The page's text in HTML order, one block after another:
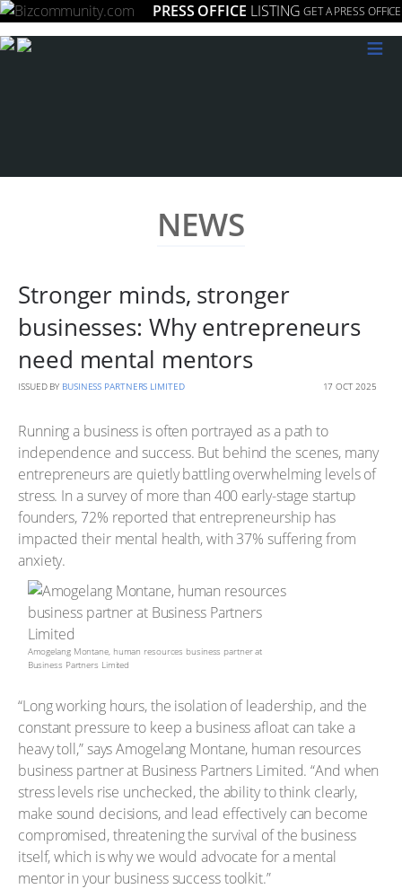
PRESS OFFICE LISTING GET A PRESS OFFICE
≡
NEWS
Stronger minds, stronger
businesses: Why entrepreneurs
need mental mentors
ISSUED BY BUSINESS PARTNERS LIMITED 17 OCT 2025
Running a business is often portrayed as a path to
independence and success. But behind the scenes, many
entrepreneurs are quietly battling overwhelming levels of
stress. In a survey of more than 400 early-stage startup
founders, 72% reported that entrepreneurship has
impacted their mental health, with 37% suffering from
anxiety.
Amogelang Montane, human resources business partner at
Business Partners Limited
“Long working hours, the isolation of leadership, and the
constant pressure to keep a business afloat can take a
heavy toll,” says Amogelang Montane, human resources
business partner at Business Partners Limited. “And when
stress levels rise unchecked, the ability to think clearly,
make sound decisions, and lead effectively can become
compromised, threatening the survival of the business
itself, which is why we would advocate for a mental
mentor in your business success toolkit.”